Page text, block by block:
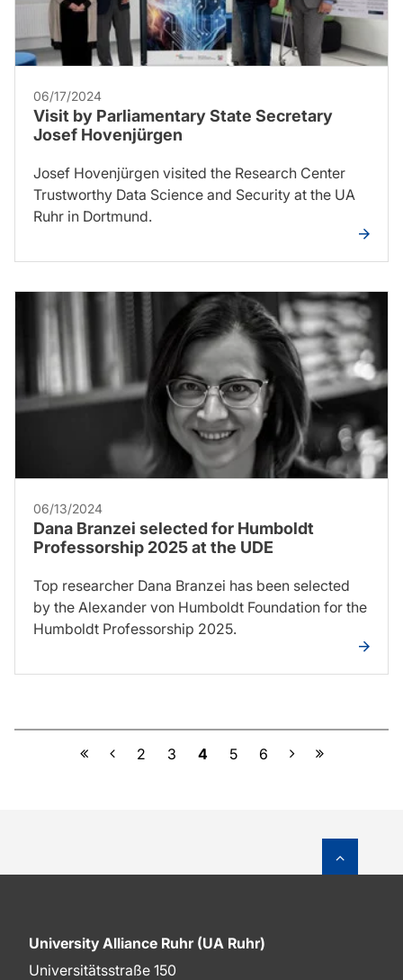
06/17/2024
Visit by Parliamentary State Secretary
Josef Hovenjürgen
Josef Hovenjürgen visited the Research Center
Trustworthy Data Science and Security at the UA
Ruhr in Dortmund.
06/13/2024
Dana Branzei selected for Humboldt
Professorship 2025 at the UDE
Top researcher Dana Branzei has been selected
by the Alexander von Humboldt Foundation for the
Humboldt Professorship 2025.
Previous
2 3 4 5 6 Next
University Alliance Ruhr (UA Ruhr)
Universitätsstraße 150